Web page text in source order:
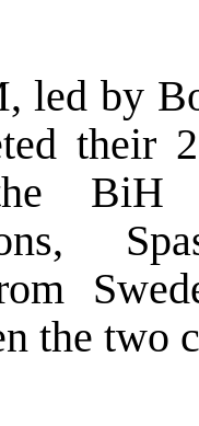
led by
their
BiH
the two